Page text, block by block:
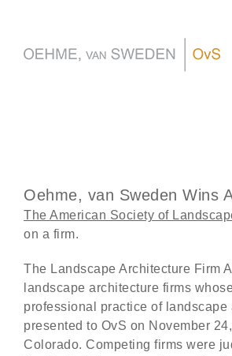
content
Oehme, van Sweden Wins
The American Society of
on a firm.
The Landscape Architecture Firm
landscape architecture firms
professional practice of landscape
presented to OvS on November
Colorado. Competing firms were